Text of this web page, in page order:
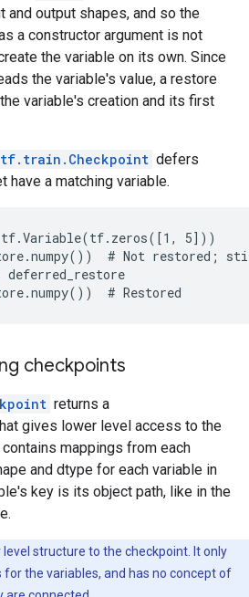
and output shapes, and so the
a constructor argument is not
the variable on its own. Since
the variable's value, a restore
variable's creation and its first
tf.train.Checkpoint defers
have a matching variable.
tf.Variable(tf.zeros([1, 5]))
# Not restored;
checkpoints
returns a
gives lower level access to the
mappings from each
and dtype for each variable in
key is its object path, like in the
level structure to the checkpoint. It only
for the variables, and has no concept of